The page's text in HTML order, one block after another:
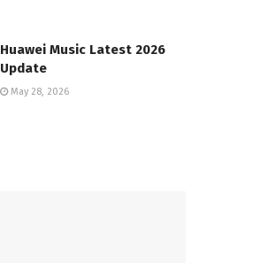
Huawei Music Latest 2026
Update
May 28, 2026